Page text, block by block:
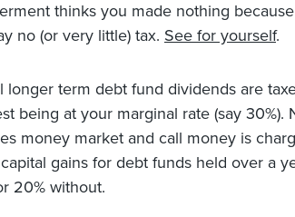
thinks you made nothing
no (or very little) tax. See for yourself.
longer term debt fund dividends are
being at your marginal rate (say 30%).
money market and call money is
gains for debt funds held over a
20% without.